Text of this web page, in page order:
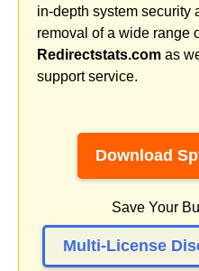
in-depth system security
removal of a wide range
Redirectstats.com as
support service.
Download
Save Your
Multi-License